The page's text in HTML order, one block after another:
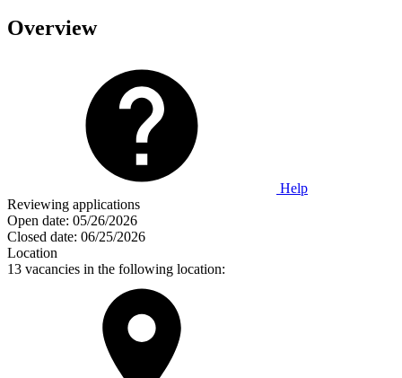
Overview
Help
Reviewing applications
Open date: 05/26/2026
Closed date: 06/25/2026
Location
13 vacancies in the following location: